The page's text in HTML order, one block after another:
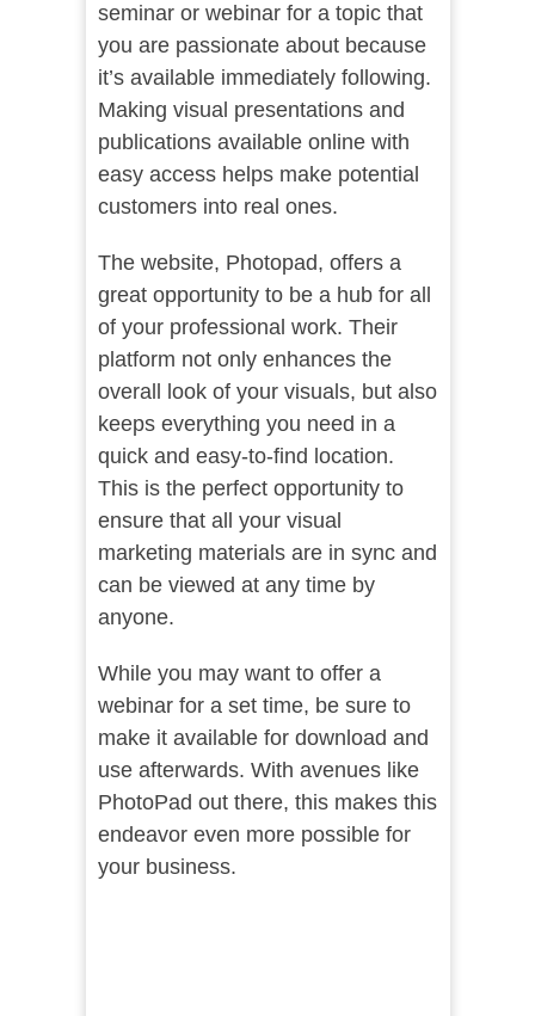
seminar or webinar for a topic that
you are passionate about because
it’s available immediately following.
Making visual presentations and
publications available online with
easy access helps make potential
customers into real ones.
The website, Photopad, offers a
great opportunity to be a hub for all
of your professional work. Their
platform not only enhances the
overall look of your visuals, but also
keeps everything you need in a
quick and easy-to-find location.
This is the perfect opportunity to
ensure that all your visual
marketing materials are in sync and
can be viewed at any time by
anyone.
While you may want to offer a
webinar for a set time, be sure to
make it available for download and
use afterwards. With avenues like
PhotoPad out there, this makes this
endeavor even more possible for
your business.